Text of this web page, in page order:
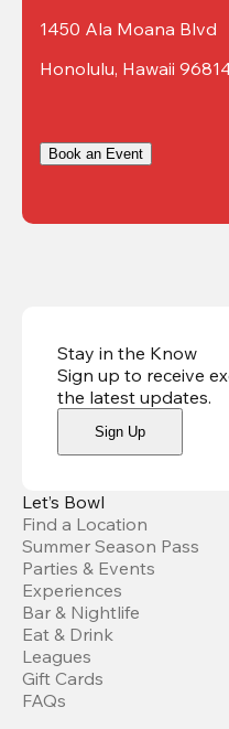
1450 Ala Moana Blvd
Honolulu, Hawaii
Book an Event
Stay in the Know
Sign up to receive
the latest updates.
Sign Up
Let’s Bowl
Find a Location
Summer Season Pass
Parties & Events
Experiences
Bar & Nightlife
Eat & Drink
Leagues
Gift Cards
FAQs